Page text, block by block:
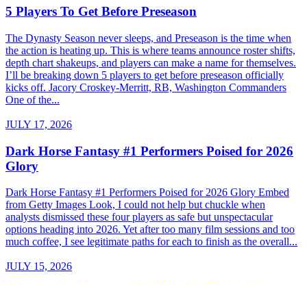
5 Players To Get Before Preseason
The Dynasty Season never sleeps, and Preseason is the time when
the action is heating up. This is where teams announce roster shifts,
depth chart shakeups, and players can make a name for themselves.
I’ll be breaking down 5 players to get before preseason officially
kicks off. Jacory Croskey-Merritt, RB, Washington Commanders
One of the...
JULY 17, 2026
Dark Horse Fantasy #1 Performers Poised for 2026
Glory
Dark Horse Fantasy #1 Performers Poised for 2026 Glory Embed
from Getty Images Look, I could not help but chuckle when
analysts dismissed these four players as safe but unspectacular
options heading into 2026. Yet after too many film sessions and too
much coffee, I see legitimate paths for each to finish as the overall...
JULY 15, 2026